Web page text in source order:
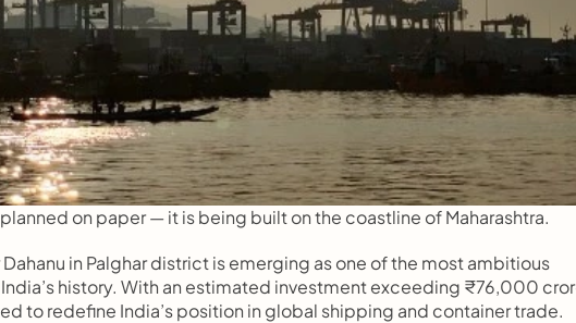
on paper — it is being built on the coastline of Maharashtra.
in Palghar district is emerging as one of the most ambitious
history. With an estimated investment exceeding ₹76,000
to redefine India’s position in global shipping and container trade.